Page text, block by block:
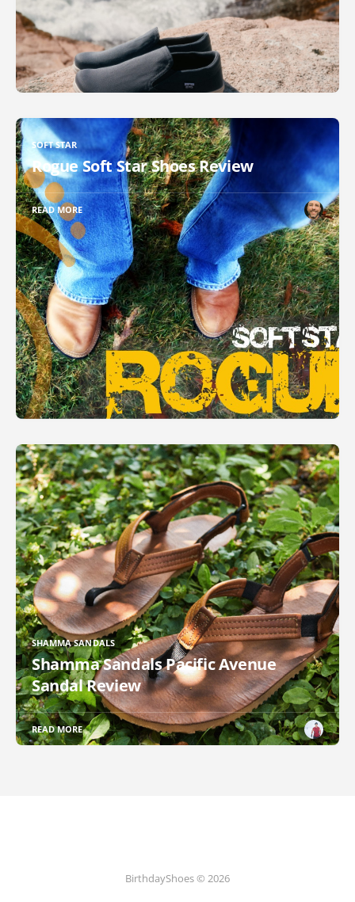
SOFT STAR
Rogue Soft Star Shoes Review
READ MORE
SHAMMA SANDALS
Shamma Sandals Pacific Avenue
Sandal Review
READ MORE
BirthdayShoes © 2026